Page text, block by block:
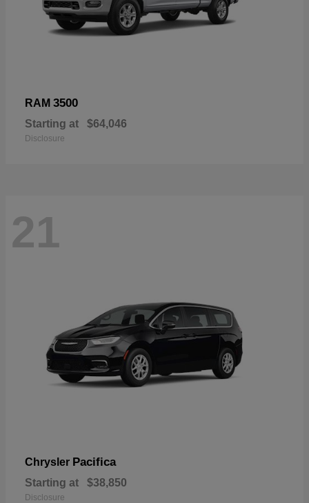
RAM 3500
Starting at $64,046
Disclosure
21
Chrysler Pacifica
Starting at $38,850
Disclosure